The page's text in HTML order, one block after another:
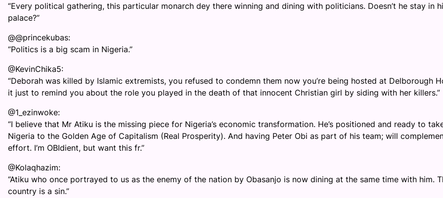
“Every political gathering, this particular monarch dey there winning and dining with politicians. Doesn’t he stay in
palace?”
@@princekubas:
“Politics is a big scam in Nigeria.”
@KevinChika5:
“Deborah was killed by Islamic extremists, you refused to condemn them now you’re being hosted at Delborough
it just to remind you about the role you played in the death of that innocent Christian girl by siding with her killers.”
@1_ezinwoke:
“I believe that Mr Atiku is the missing piece for Nigeria’s economic transformation. He’s positioned and ready to
Nigeria to the Golden Age of Capitalism (Real Prosperity). And having Peter Obi as part of his team; will
effort. I’m OBIdient, but want this fr.”
@Kolaqhazim:
“Atiku who once portrayed to us as the enemy of the nation by Obasanjo is now dining at the same time with him.
country is a sin.”